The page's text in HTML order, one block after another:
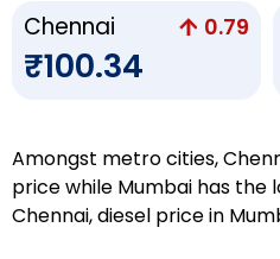
Chennai 0.79
₹100.34
Amongst metro cities,
price while Mumbai has the
Chennai, diesel price in